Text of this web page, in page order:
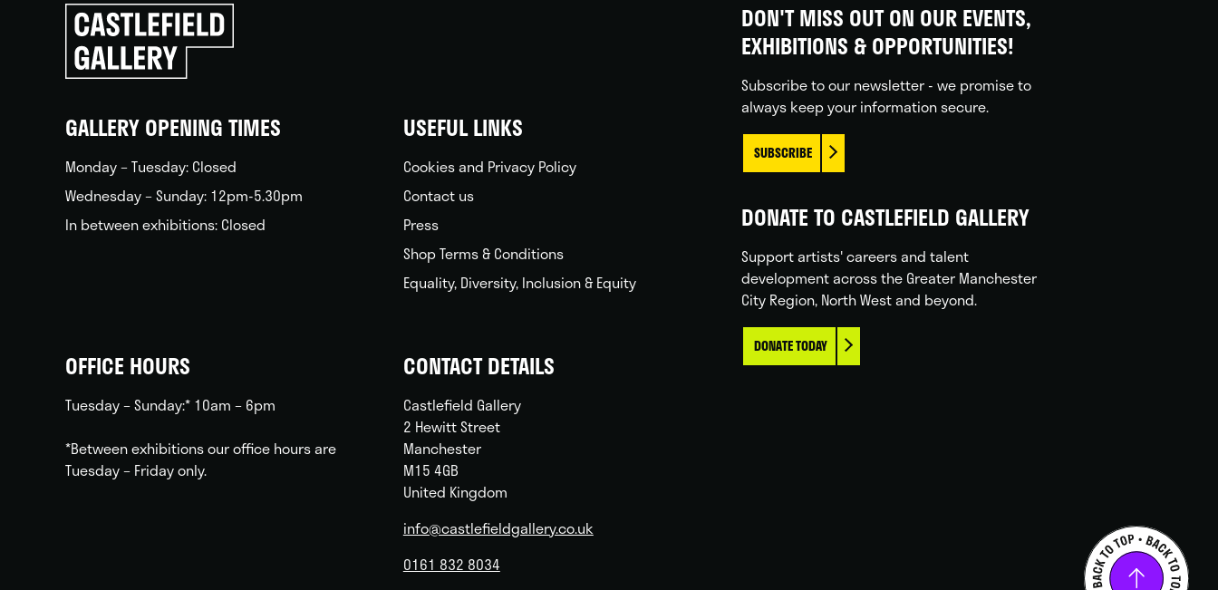
Click
to
go
back
GALLERY OPENING TIMES
Monday – Tuesday: Closed
Wednesday – Sunday: 12pm-5.30pm
In between exhibitions: Closed
USEFUL LINKS
Cookies and Privacy Policy
Contact us
Press
Shop Terms & Conditions
Equality, Diversity, Inclusion & Equity
OFFICE HOURS
Tuesday – Sunday:* 10am – 6pm
*Between exhibitions our office hours are
Tuesday – Friday only.
CONTACT DETAILS
Castlefield Gallery
2 Hewitt Street
Manchester
M15 4GB
United Kingdom
info@castlefieldgallery.co.uk
0161 832 8034
DON'T MISS OUT ON OUR EVENTS,
EXHIBITIONS & OPPORTUNITIES!
Subscribe to our newsletter - we promise to
always keep your information secure.
SUBSCRIBE
DONATE TO CASTLEFIELD GALLERY
Support artists' careers and talent
development across the Greater Manchester
City Region, North West and beyond.
DONATE TODAY